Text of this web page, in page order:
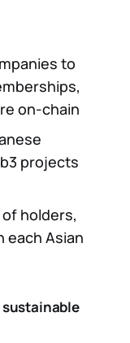
to
on-chain
projects
holders,
each Asian